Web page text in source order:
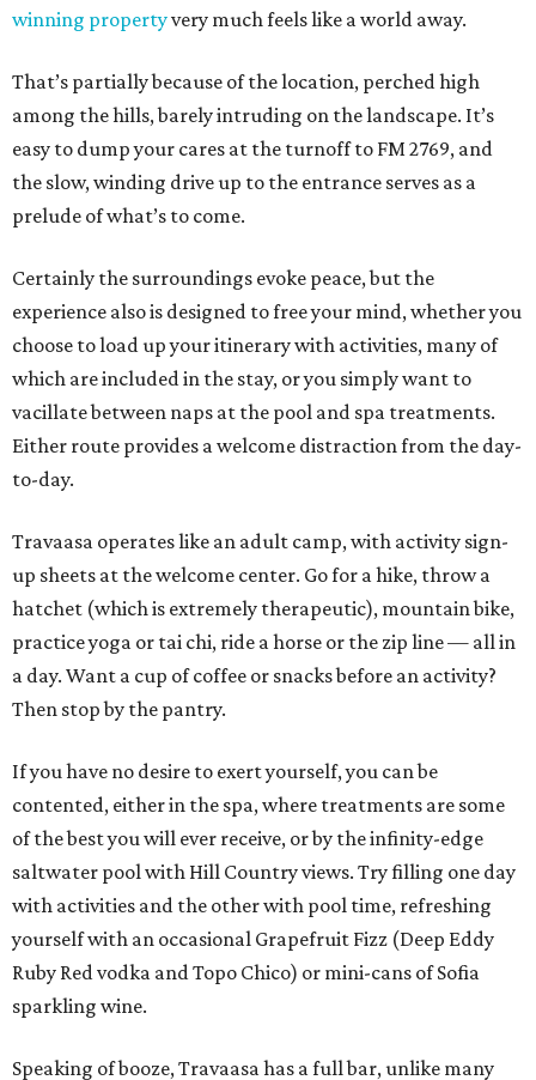
winning propertyvery much feels like a world away.
That’s partially because of the location, perched high
among the hills, barely intruding on the landscape. It’s
easy to dump your cares at the turnoff to FM 2769, and
the slow, winding drive up to the entrance serves as a
prelude of what’s to come.
Certainly the surroundings evoke peace, but the
experience also is designed to free your mind, whether you
choose to load up your itinerary with activities, many of
which are included in the stay, or you simply want to
vacillate between naps at the pool and spa treatments.
Either route provides a welcome distraction from the day-
to-day.
Travaasa operates like an adult camp, with activity sign-
up sheets at the welcome center. Go for a hike, throw a
hatchet (which is extremely therapeutic), mountain bike,
practice yoga or tai chi, ride a horse or the zip line — all in
a day. Want a cup of coffee or snacks before an activity?
Then stop by the pantry.
If you have no desire to exert yourself, you can be
contented, either in the spa, where treatments are some
of the best you will ever receive, or by the infinity-edge
saltwater pool with Hill Country views. Try filling one day
with activities and the other with pool time, refreshing
yourself with an occasional Grapefruit Fizz (Deep Eddy
Ruby Red vodka and Topo Chico) or mini-cans of Sofia
sparkling wine.
Speaking of booze, Travaasa has a full bar, unlike many